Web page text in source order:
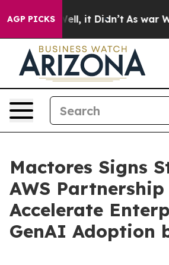
AGP PICKS
Well, it Didn’t As war With
Mactores Signs
AWS
Accelerate
GenAI Adoption